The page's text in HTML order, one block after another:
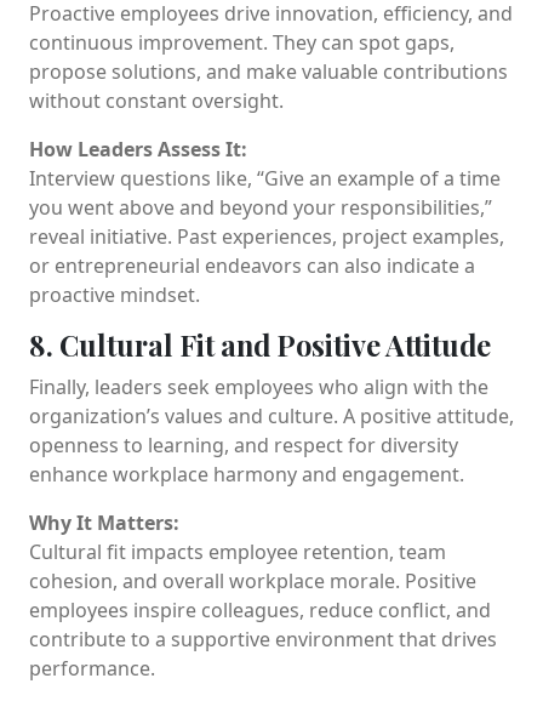
Proactive employees drive innovation, efficiency, and
continuous improvement. They can spot gaps,
propose solutions, and make valuable contributions
without constant oversight.
How Leaders Assess It:
Interview questions like, “Give an example of a time
you went above and beyond your responsibilities,”
reveal initiative. Past experiences, project examples,
or entrepreneurial endeavors can also indicate a
proactive mindset.
8. Cultural Fit and Positive Attitude
Finally, leaders seek employees who align with the
organization’s values and culture. A positive attitude,
openness to learning, and respect for diversity
enhance workplace harmony and engagement.
Why It Matters:
Cultural fit impacts employee retention, team
cohesion, and overall workplace morale. Positive
employees inspire colleagues, reduce conflict, and
contribute to a supportive environment that drives
performance.